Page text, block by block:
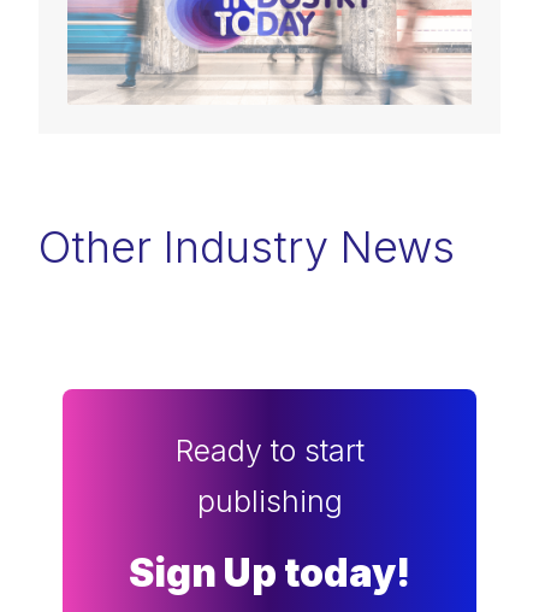
Other Industry News
Ready to start
publishing
Sign Up today!